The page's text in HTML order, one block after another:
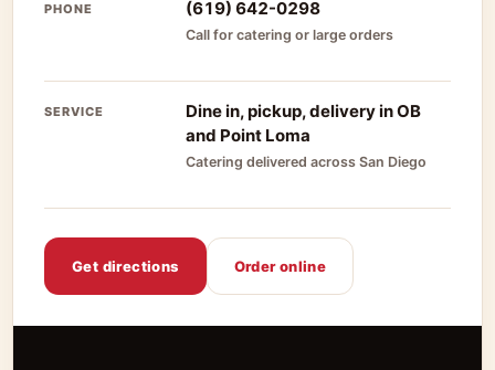
PHONE (619) 642-0298
Call for catering or large orders
SERVICE
Dine in, pickup, delivery in OB
and Point Loma
Catering delivered across San Diego
Get directions Order online